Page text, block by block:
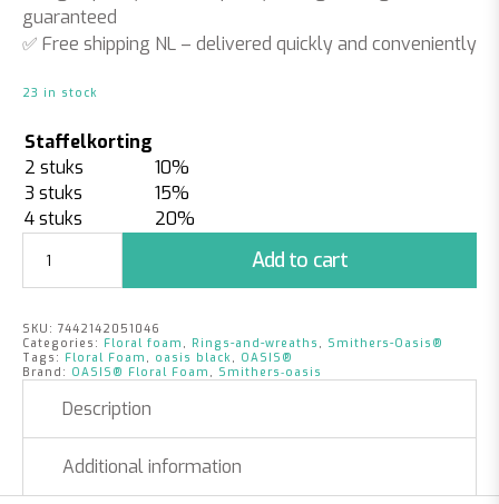
guaranteed
✅ Free shipping NL – delivered quickly and conveniently
23 in stock
Staffelkorting
2 stuks
10%
3 stuks
15%
4 stuks
20%
Foam
Blocks
|
20
pieces
quantity
Add to cart
SKU: 7442142051046
Categories: Floral foam , Rings-and-wreaths , Smithers-Oasis®
Tags: Floral Foam , oasis black, OASIS®
Brand: OASIS® Floral Foam , Smithers‑oasis
Description
Additional information